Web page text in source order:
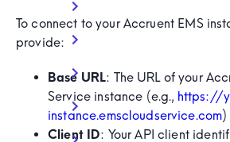
To connect to your Accruent EMS
provide:
Base URL: The URL of your
Service instance (e.g., https://
instance.emscloudservice.com)
Client ID: Your API client